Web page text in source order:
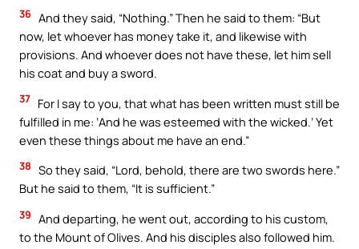
36 And they said, “Nothing.” Then he said to them: “But
now, let whoever has money take it, and likewise with
provisions. And whoever does not have these, let him sell
his coat and buy a sword.
37 For I say to you, that what has been written must still be
fulfilled in me: ‘And he was esteemed with the wicked.’ Yet
even these things about me have an end.”
38 So they said, “Lord, behold, there are two swords here.”
But he said to them, “It is sufficient.”
39 And departing, he went out, according to his custom,
to the Mount of Olives. And his disciples also followed him.